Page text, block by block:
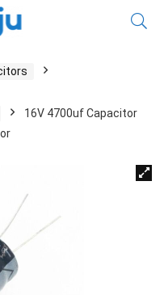
16V 4700uf Capacitor